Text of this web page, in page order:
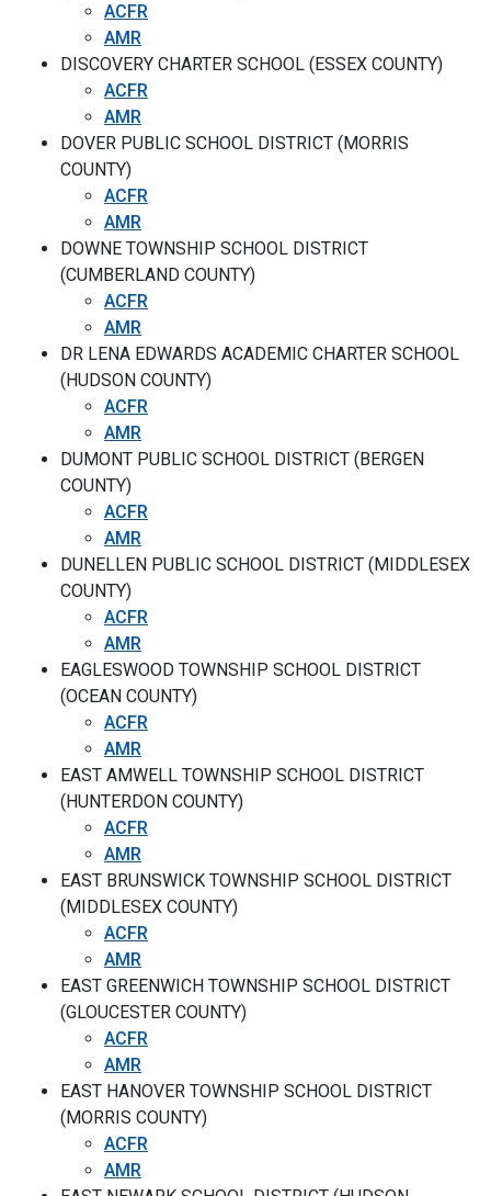
ACFR
AMR
DISCOVERY CHARTER SCHOOL (ESSEX COUNTY)
ACFR
AMR
DOVER PUBLIC SCHOOL DISTRICT (MORRIS
COUNTY)
ACFR
AMR
DOWNE TOWNSHIP SCHOOL DISTRICT
(CUMBERLAND COUNTY)
ACFR
AMR
DR LENA EDWARDS ACADEMIC CHARTER SCHOOL
(HUDSON COUNTY)
ACFR
AMR
DUMONT PUBLIC SCHOOL DISTRICT (BERGEN
COUNTY)
ACFR
AMR
DUNELLEN PUBLIC SCHOOL DISTRICT (MIDDLESEX
COUNTY)
ACFR
AMR
EAGLESWOOD TOWNSHIP SCHOOL DISTRICT
(OCEAN COUNTY)
ACFR
AMR
EAST AMWELL TOWNSHIP SCHOOL DISTRICT
(HUNTERDON COUNTY)
ACFR
AMR
EAST BRUNSWICK TOWNSHIP SCHOOL DISTRICT
(MIDDLESEX COUNTY)
ACFR
AMR
EAST GREENWICH TOWNSHIP SCHOOL DISTRICT
(GLOUCESTER COUNTY)
ACFR
AMR
EAST HANOVER TOWNSHIP SCHOOL DISTRICT
(MORRIS COUNTY)
ACFR
AMR